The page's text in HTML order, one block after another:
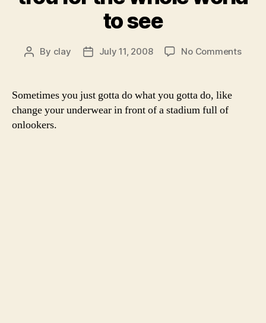
to see
Post
By clay
PostJuly 11, 2008 No Commentson
Sometimes you just gotta do what you gotta do, like
change your underwear in front of a stadium full of
onlookers.